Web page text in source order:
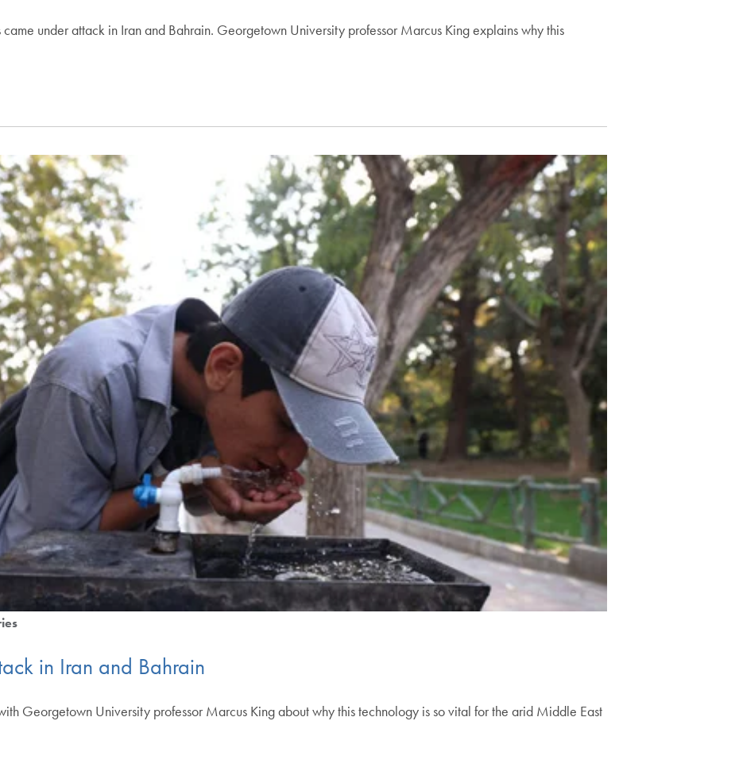
under attack in Iran and Bahrain. Georgetown University professor Marcus King explains why this
in Iran and Bahrain
Georgetown University professor Marcus King about why this technology is so vital for the arid Middle East